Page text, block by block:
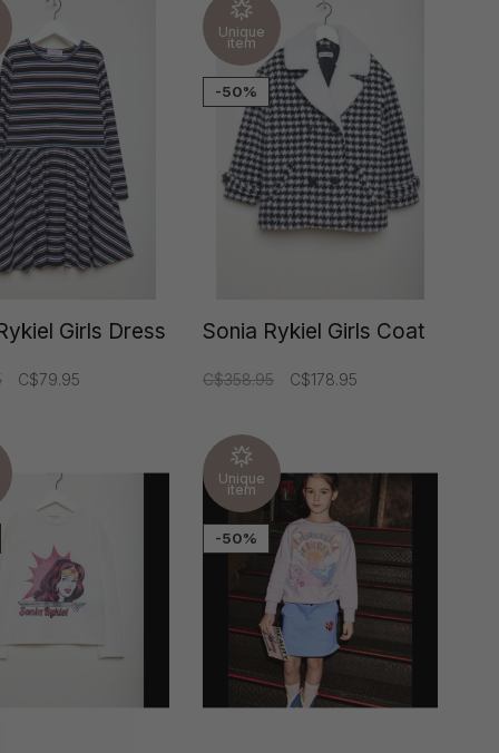
Girls Dress
C$79.95
Unique
item
-50%
Sonia Rykiel Girls Coat
C$358.95 C$178.95
Unique
item
-50%